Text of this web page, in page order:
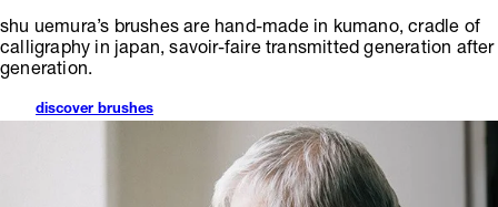
shu uemura’s brushes are hand-made in kumano, cradle of
calligraphy in japan, savoir-faire transmitted generation after
generation.
discover brushes